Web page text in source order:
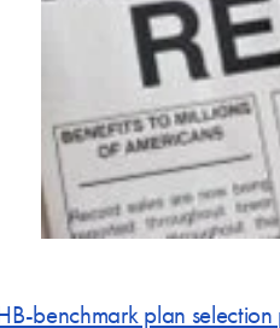
benchmark plan selection